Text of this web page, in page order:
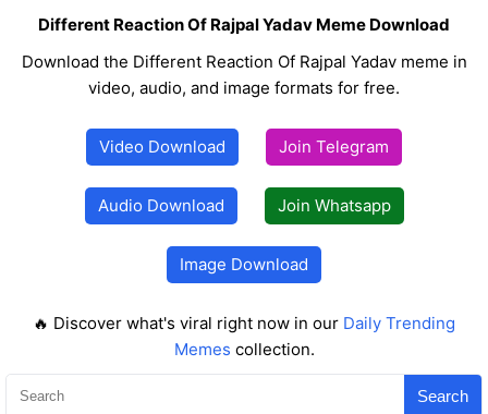
Different Reaction Of Rajpal Yadav Meme Download
Download the Different Reaction Of Rajpal Yadav meme in
video, audio, and image formats for free.
Video Download Join Telegram
Audio Download Join Whatsapp
Image Download
🔥 Discover what's viral right now in our Daily Trending
Memes collection.
Search